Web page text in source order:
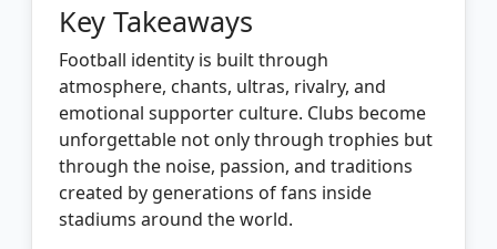
Key Takeaways
Football identity is built through
atmosphere, chants, ultras, rivalry, and
emotional supporter culture. Clubs become
unforgettable not only through trophies but
through the noise, passion, and traditions
created by generations of fans inside
stadiums around the world.